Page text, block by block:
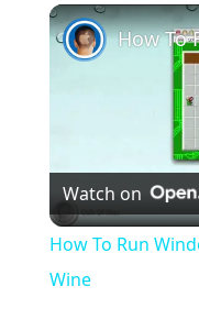
Play Unmute
Watch on
How To Run
Wine